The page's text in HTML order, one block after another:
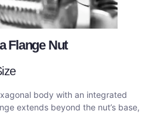
Flange Nut
body with an integrated
extends beyond the nut’s base,